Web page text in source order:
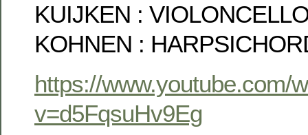
KUIJKEN :
KOHNEN :
https://www.youtube.com/
v=d5FqsuHv9Eg